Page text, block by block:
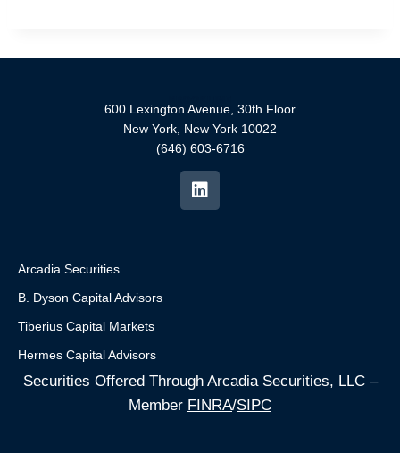
600 Lexington Avenue, 30th Floor
New York, New York 10022
(646) 603-6716
Arcadia Securities
B. Dyson Capital Advisors
Tiberius Capital Markets
Hermes Capital Advisors
Securities Offered Through Arcadia Securities, LLC –
Member FINRA/SIPC